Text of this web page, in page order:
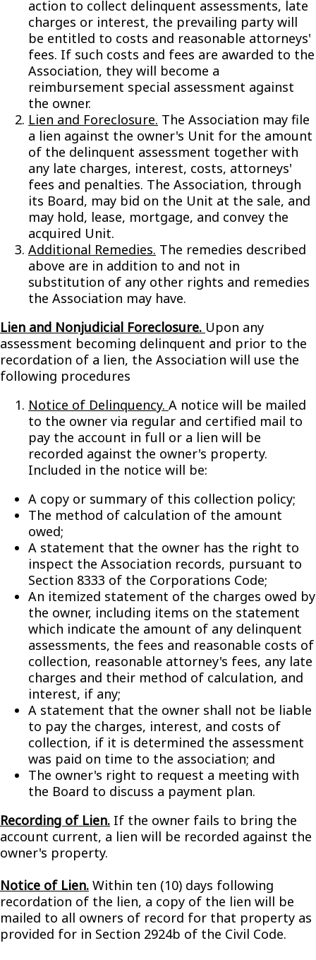
action to collect delinquent assessments, late
charges or interest, the prevailing party will
be entitled to costs and reasonable attorneys'
fees. If such costs and fees are awarded to the
Association, they will become a
reimbursement special assessment against
the owner.
Lien and Foreclosure. The Association may file
a lien against the owner's Unit for the amount
of the delinquent assessment together with
any late charges, interest, costs, attorneys'
fees and penalties. The Association, through
its Board, may bid on the Unit at the sale, and
may hold, lease, mortgage, and convey the
acquired Unit.
Additional Remedies. The remedies described
above are in addition to and not in
substitution of any other rights and remedies
the Association may have.
Lien and Nonjudicial Foreclosure. Upon any
assessment becoming delinquent and prior to the
recordation of a lien, the Association will use the
following procedures
Notice of Delinquency. A notice will be mailed
to the owner via regular and certified mail to
pay the account in full or a lien will be
recorded against the owner's property.
Included in the notice will be:
A copy or summary of this collection policy;
The method of calculation of the amount
owed;
A statement that the owner has the right to
inspect the Association records, pursuant to
Section 8333 of the Corporations Code;
An itemized statement of the charges owed by
the owner, including items on the statement
which indicate the amount of any delinquent
assessments, the fees and reasonable costs of
collection, reasonable attorney's fees, any late
charges and their method of calculation, and
interest, if any;
A statement that the owner shall not be liable
to pay the charges, interest, and costs of
collection, if it is determined the assessment
was paid on time to the association; and
The owner's right to request a meeting with
the Board to discuss a payment plan.
Recording of Lien. If the owner fails to bring the
account current, a lien will be recorded against the
owner's property.
Notice of Lien. Within ten (10) days following
recordation of the lien, a copy of the lien will be
mailed to all owners of record for that property as
provided for in Section 2924b of the Civil Code.